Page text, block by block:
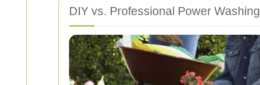
DIY vs. Professional Power Washing